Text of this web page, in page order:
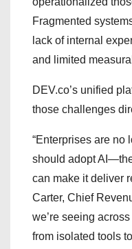
Fragmented
lack of internal
and limited
DEV.co’s unified
those challenges
“Enterprises are no
should adopt
can make it deliver
Carter, Chief
we’re seeing
from isolated tools